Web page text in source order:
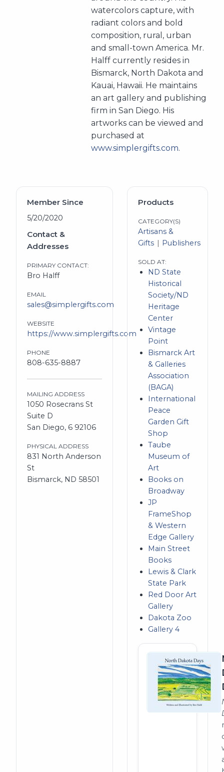
watercolors capture, with
radiant colors and bold
composition, rural, urban
and small-town America. Mr.
Halff currently resides in
Bismarck, North Dakota and
Kauai, Hawaii. He maintains
an art gallery and publishing
firm in San Diego. His
artworks can be viewed and
purchased at
www.simplergifts.com.
Member Since
5/20/2020
Contact &
Addresses
PRIMARY CONTACT:
Bro Halff
EMAIL
sales@simplergifts.com
WEBSITE
https://www.simplergifts.com
PHONE
808-635-8887
MAILING ADDRESS
1050 Rosecrans St
Suite D
San Diego, 6 92106
PHYSICAL ADDRESS
831 North Anderson
St
Bismarck, ND 58501
Products
CATEGORY(S)
Artisans &
Gifts
Publishers
SOLD AT:
ND State
Historical
Society/ND
Heritage
Center
Vintage
Point
Bismarck Art
& Galleries
Association
(BAGA)
International
Peace
Garden Gift
Shop
Taube
Museum of
Art
Books on
Broadway
JP
FrameShop
& Western
Edge Gallery
Main Street
Books
Lewis & Clark
State Park
Red Door Art
Gallery
Dakota Zoo
Gallery 4